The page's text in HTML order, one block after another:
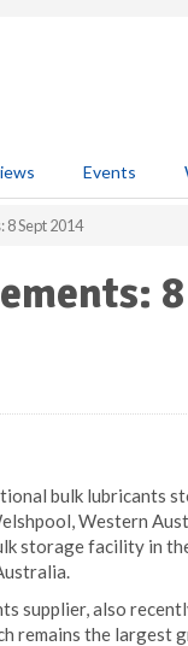
Events
Sept 2014
bulk lubricants
Western
storage facility in
supplier, also
remains the largest